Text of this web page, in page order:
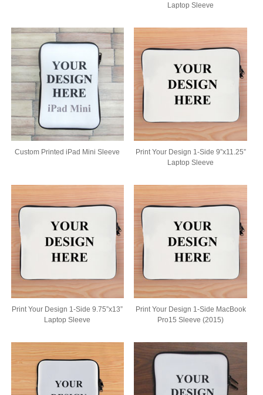
Laptop Sleeve
Custom Printed iPad Mini Sleeve
Print Your Design 1-Side 9”x11.25”
Laptop Sleeve
Print Your Design 1-Side 9.75”x13”
Laptop Sleeve
Print Your Design 1-Side MacBook
Pro15 Sleeve (2015)